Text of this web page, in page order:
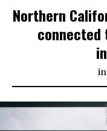
Northern
connected
in